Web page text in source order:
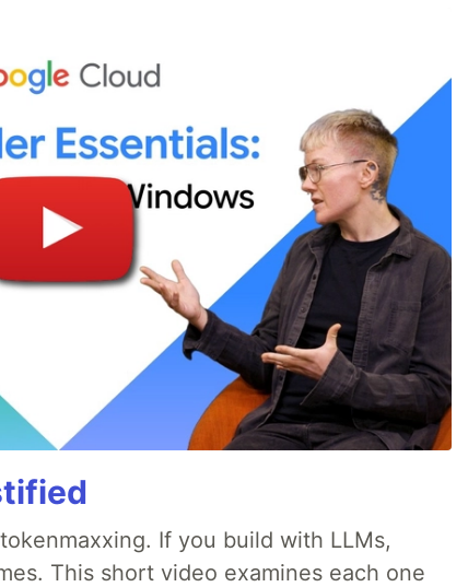
If you build with LLMs,
This short video examines each one